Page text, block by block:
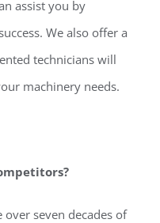
assist you by
We also offer a
technicians will
machinery needs.
seven decades of